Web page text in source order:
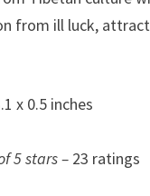
from ill luck,
x 0.5 inches
5 stars – 23 ratings